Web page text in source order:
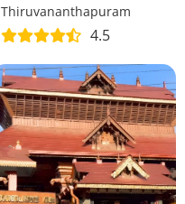
Thiruvananthapuram
4.5